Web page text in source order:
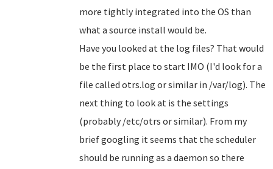
more tightly integrated into the OS than
what a source install would be.
Have you looked at the log files? That would
be the first place to start IMO (I'd look for a
file called otrs.log or similar in /var/log). The
next thing to look at is the settings
(probably /etc/otrs or similar). From my
brief googling it seems that the scheduler
should be running as a daemon so there